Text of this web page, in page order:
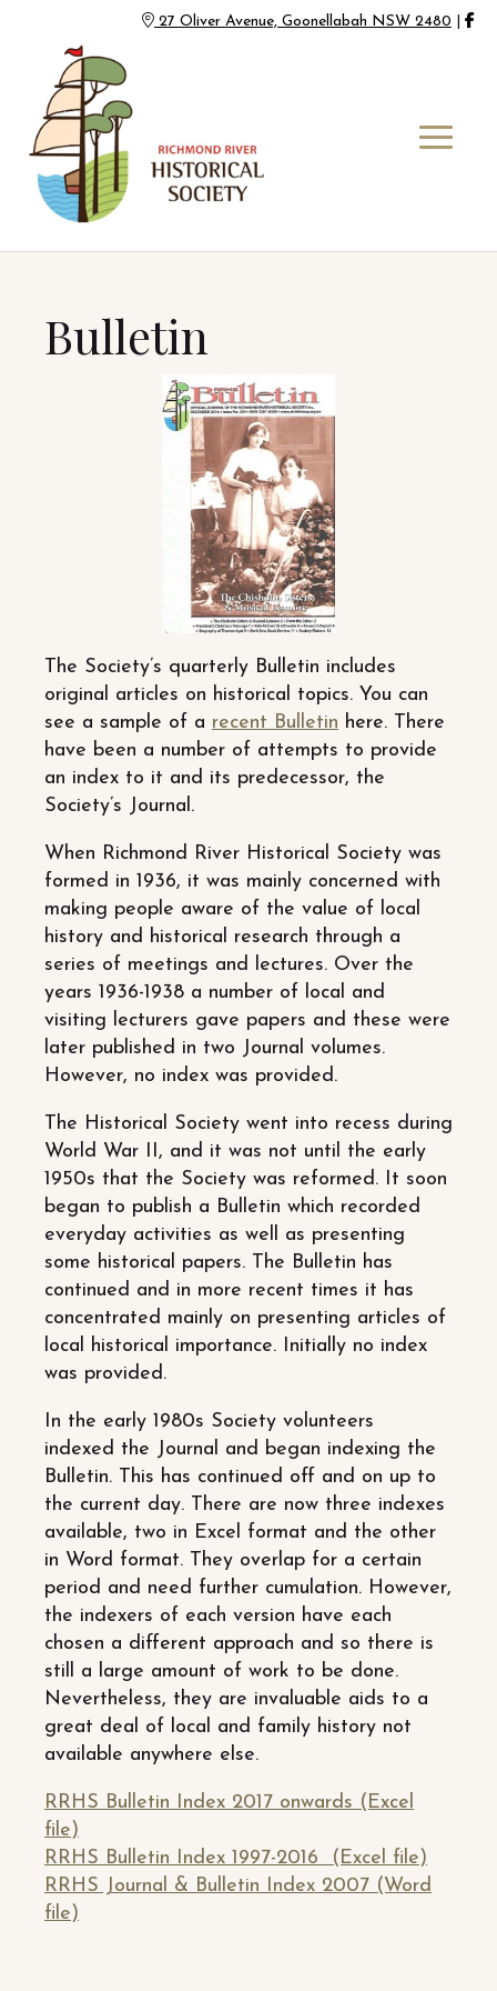
27 Oliver Avenue, Goonellabah NSW 2480
Bulletin
The Society’s quarterly Bulletin includes
original articles on historical topics. You can
see a sample of a recent Bulletin here. There
have been a number of attempts to provide
an index to it and its predecessor, the
Society’s Journal.
When Richmond River Historical Society was
formed in 1936, it was mainly concerned with
making people aware of the value of local
history and historical research through a
series of meetings and lectures. Over the
years 1936-1938 a number of local and
visiting lecturers gave papers and these were
later published in two Journal volumes.
However, no index was provided.
The Historical Society went into recess during
World War II, and it was not until the early
1950s that the Society was reformed. It soon
began to publish a Bulletin which recorded
everyday activities as well as presenting
some historical papers. The Bulletin has
continued and in more recent times it has
concentrated mainly on presenting articles of
local historical importance. Initially no index
was provided.
In the early 1980s Society volunteers
indexed the Journal and began indexing the
Bulletin. This has continued off and on up to
the current day. There are now three indexes
available, two in Excel format and the other
in Word format. They overlap for a certain
period and need further cumulation. However,
the indexers of each version have each
chosen a different approach and so there is
still a large amount of work to be done.
Nevertheless, they are invaluable aids to a
great deal of local and family history not
available anywhere else.
RRHS Bulletin Index 2017 onwards (Excel
file)
RRHS Bulletin Index 1997-2016 (Excel file)
RRHS Journal & Bulletin Index 2007 (Word
file)